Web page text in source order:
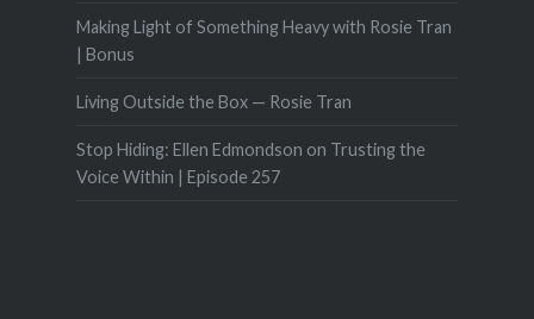
Making Light of Something Heavy with Rosie Tran
| Bonus
Living Outside the Box — Rosie Tran
Stop Hiding: Ellen Edmondson on Trusting the
Voice Within | Episode 257